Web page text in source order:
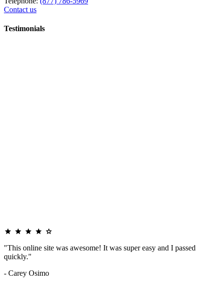
Contact us
Testimonials
"This online site was awesome! It was super easy and I passed
quickly."
- Carey Osimo